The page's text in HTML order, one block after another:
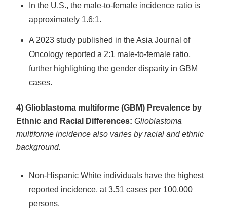
In the U.S., the male-to-female incidence ratio is
approximately 1.6:1.
A 2023 study published in the Asia Journal of
Oncology reported a 2:1 male-to-female ratio,
further highlighting the gender disparity in GBM
cases.
4) Glioblastoma multiforme (GBM) Prevalence by
Ethnic and Racial Differences: Glioblastoma
multiforme incidence also varies by racial and ethnic
background.
Non-Hispanic White individuals have the highest
reported incidence, at 3.51 cases per 100,000
persons.